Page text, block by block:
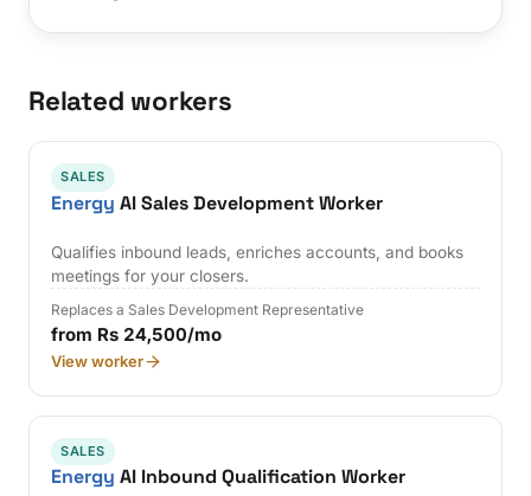
Related workers
SALES
Energy AI Sales Development Worker
Qualifies inbound leads, enriches accounts, and books
meetings for your closers.
Replaces a Sales Development Representative
from Rs 24,500/mo
View worker
SALES
Energy AI Inbound Qualification Worker